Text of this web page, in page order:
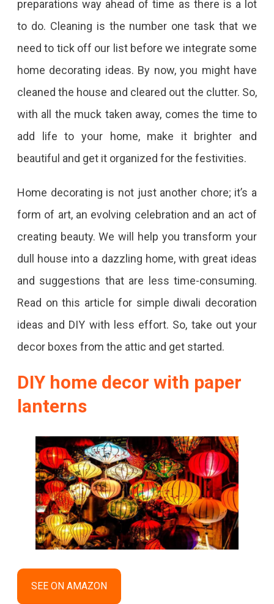
preparations way ahead of time as there is a lot
to do. Cleaning is the number one task that we
need to tick off our list before we integrate some
home decorating ideas. By now, you might have
cleaned the house and cleared out the clutter. So,
with all the muck taken away, comes the time to
add life to your home, make it brighter and
beautiful and get it organized for the festivities.
Home decorating is not just another chore; it’s a
form of art, an evolving celebration and an act of
creating beauty. We will help you transform your
dull house into a dazzling home, with great ideas
and suggestions that are less time-consuming.
Read on this article for simple diwali decoration
ideas and DIY with less effort. So, take out your
decor boxes from the attic and get started.
DIY home decor with paper
lanterns
SEE ON AMAZON